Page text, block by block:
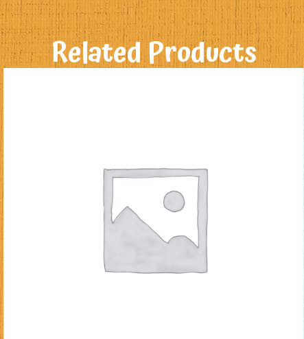
Related Products